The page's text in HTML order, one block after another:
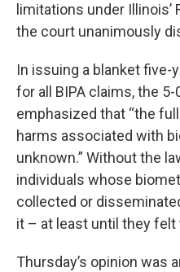
limitations under
the court unanimously
In issuing a blanket
for all BIPA claims, the
emphasized that “the
harms associated with
unknown.” Without the
individuals whose
collected or
it – at least until they
Thursday’s opinion was